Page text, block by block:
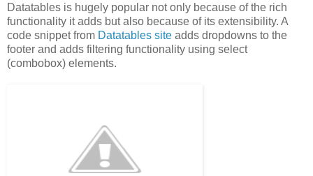
Datatables is hugely popular not only because of the rich
functionality it adds but also because of its extensibility. A
code snippet from Datatables site adds dropdowns to the
footer and adds filtering functionality using select
(combobox) elements.